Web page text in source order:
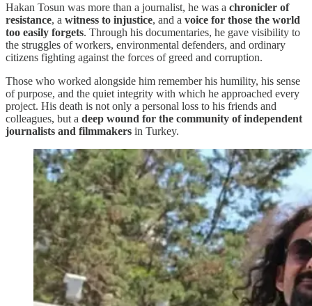
Hakan Tosun was more than a journalist, he was a chronicler of
resistance, a witness to injustice, and a voice for those the world
too easily forgets. Through his documentaries, he gave visibility to
the struggles of workers, environmental defenders, and ordinary
citizens fighting against the forces of greed and corruption.
Those who worked alongside him remember his humility, his sense
of purpose, and the quiet integrity with which he approached every
project. His death is not only a personal loss to his friends and
colleagues, but a deep wound for the community of independent
journalists and filmmakers in Turkey.